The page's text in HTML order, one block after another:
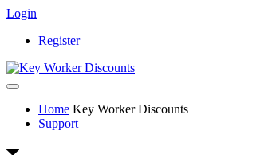
Login
Register
Home Key Worker Discounts
Support